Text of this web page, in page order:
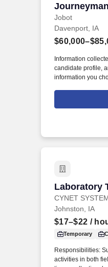
Jobot
Davenport, IA
Information
candidate profile,
information you
Jobot Notice
which are
Allen‑Bradley
Laboratory
CYNET
Laboratory
Johnston, IA
$17–$22 /
Temporary
Responsibilities:
activities in both